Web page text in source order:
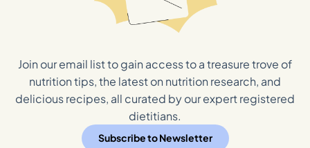
Join our email list to gain access to a treasure trove of
nutrition tips, the latest on nutrition research, and
delicious recipes, all curated by our expert registered
dietitians.
Subscribe to Newsletter